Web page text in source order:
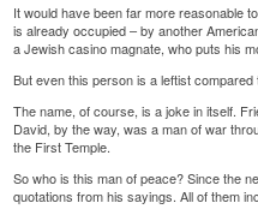
It would have been far more reasonable
is already occupied – by another
a Jewish casino magnate, who puts his
But even this person is a leftist compared
The name, of course, is a joke in itself.
David, by the way, was a man of war
the First Temple.
So who is this man of peace? Since the
quotations from his sayings. All of them